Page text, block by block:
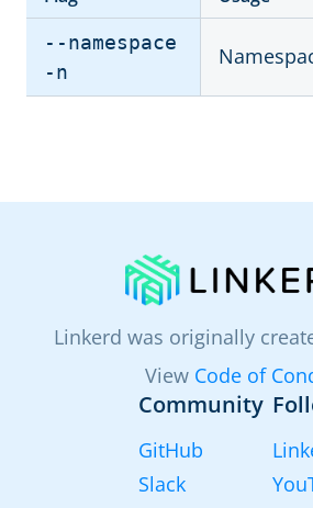
--namespace
-n
Linkerd was originally
View Code of
Community
GitHub
Slack